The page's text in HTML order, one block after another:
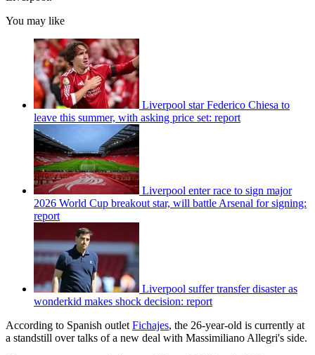
You may like
Liverpool star Federico Chiesa to
leave this summer, with asking price set: report
Liverpool enter race to sign major
2026 World Cup breakout star, will battle Arsenal for signing:
report
Liverpool suffer transfer disaster as
wonderkid makes shock decision: report
According to Spanish outlet Fichajes, the 26-year-old is currently at
a standstill over talks of a new deal with Massimiliano Allegri's side.